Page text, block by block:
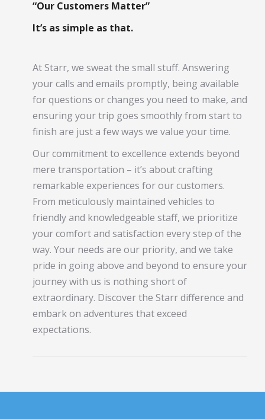
“Our Customers Matter”
It’s as simple as that.
At Starr, we sweat the small stuff. Answering
your calls and emails promptly, being available
for questions or changes you need to make, and
ensuring your trip goes smoothly from start to
finish are just a few ways we value your time.
Our commitment to excellence extends beyond
mere transportation – it’s about crafting
remarkable experiences for our customers.
From meticulously maintained vehicles to
friendly and knowledgeable staff, we prioritize
your comfort and satisfaction every step of the
way. Your needs are our priority, and we take
pride in going above and beyond to ensure your
journey with us is nothing short of
extraordinary. Discover the Starr difference and
embark on adventures that exceed
expectations.